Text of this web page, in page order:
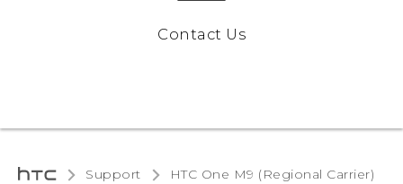
Contact Us
Support HTC One M9 (Regional Carrier)‎